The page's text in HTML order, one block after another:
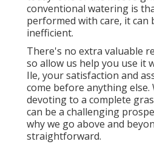
conventional watering is
performed with care, it can
inefficient.
There's no extra valuable
so allow us help you use it
Ile, your satisfaction and
come before anything else.
devoting to a complete
can be a challenging
why we go above and
straightforward.